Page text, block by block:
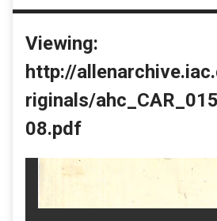
Viewing:
http://
riginals/
08.pdf